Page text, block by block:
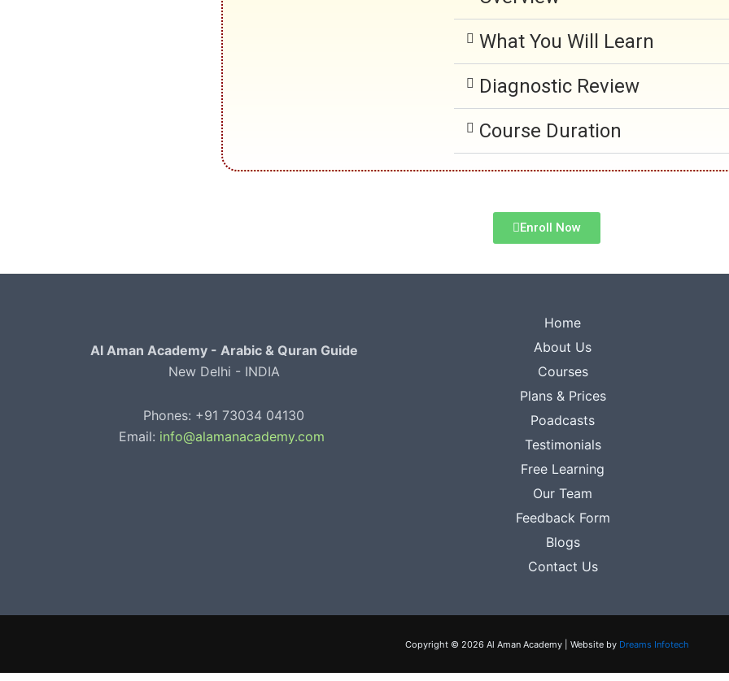
What You Will Learn
Diagnostic Review
Course Duration
Enroll Now
Al Aman Academy - Arabic & Quran Guide
New Delhi - INDIA
Phones: +91 73034 04130
Email: info@alamanacademy.com
Home
About Us
Courses
Plans & Prices
Poadcasts
Testimonials
Free Learning
Our Team
Feedback Form
Blogs
Contact Us
Copyright © 2026 Al Aman Academy | Website by Dreams Infotech